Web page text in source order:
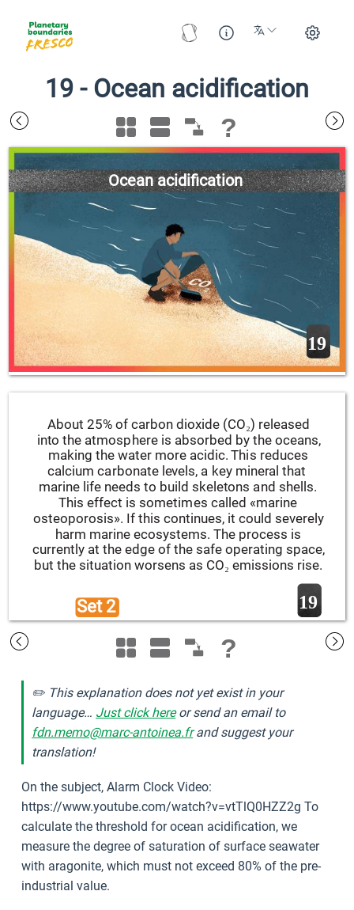
19 - Ocean acidification
?
Ocean acidification
19
Set 2
About 25% of carbon dioxide (CO₂) released
into the atmosphere is absorbed by the oceans,
making the water more acidic. This reduces
calcium carbonate levels, a key mineral that
marine life needs to build skeletons and shells.
This effect is sometimes called «marine
osteoporosis». If this continues, it could severely
harm marine ecosystems. The process is
currently at the edge of the safe operating space,
but the situation worsens as CO₂ emissions rise.
19
?
✏️ This explanation does not yet exist in your
language… Just click hereor send an email to
fdn.memo@marc-antoinea.frand suggest your
translation!
On the subject, Alarm Clock Video:
https://www.youtube.com/watch?v=vtTlQ0HZZ2g To
calculate the threshold for ocean acidification, we
measure the degree of saturation of surface seawater
with aragonite, which must not exceed 80% of the pre-
industrial value.